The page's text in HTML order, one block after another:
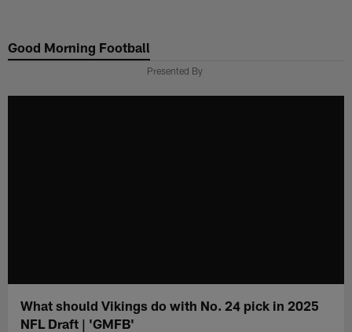
main
Good Morning Football
Presented By
What should Vikings do with No. 24 pick in 2025
NFL Draft | 'GMFB'